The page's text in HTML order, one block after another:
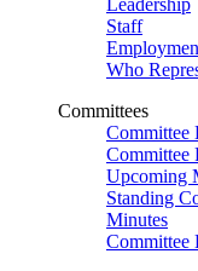
Leadership
Staff
Who
Committees
Committee
Committee
Upcoming
Standing
Minutes
Committee